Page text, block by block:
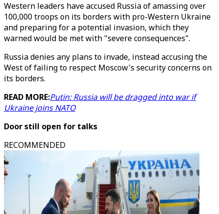
Western leaders have accused Russia of amassing over
100,000 troops on its borders with pro-Western Ukraine
and preparing for a potential invasion, which they
warned would be met with "severe consequences".
Russia denies any plans to invade, instead accusing the
West of failing to respect Moscow's security concerns on
its borders.
READ MORE:Putin: Russia will be dragged into war if
Ukraine joins NATO
Door still open for talks
RECOMMENDED